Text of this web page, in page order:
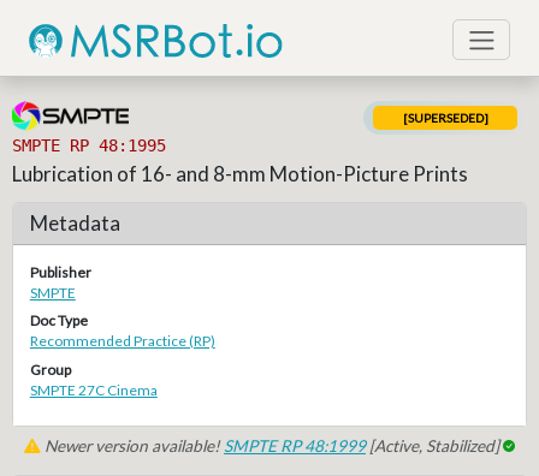
SMPTE RP 48:1995
[SUPERSEDED]
Lubrication of 16- and 8-mm Motion-Picture Prints
Metadata
Publisher
SMPTE
Doc Type
Recommended Practice (RP)
Group
SMPTE 27C Cinema
Newer version available!SMPTE RP 48:1999[Active, Stabilized]